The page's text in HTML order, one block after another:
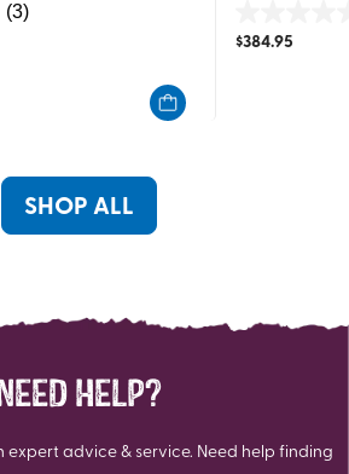
(3)
out
$384.95
SHOP ALL
HELP?
advice & service. Need help finding